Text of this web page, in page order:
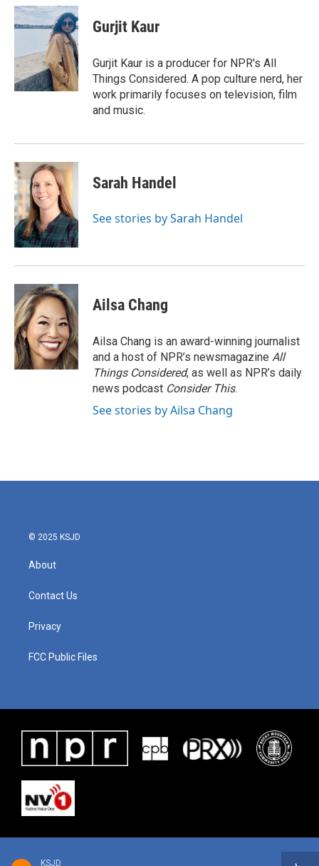
KSJD
c
e
o
k
i
t
t
r
n
k
e
d
I
n
Gurjit Kaur
Gurjit Kaur is a producer for NPR's All
Things Considered. A pop culture nerd, her
work primarily focuses on television, film
and music.
Sarah Handel
See stories by Sarah Handel
Ailsa Chang
Ailsa Chang is an award-winning journalist
and a host of NPR’s newsmagazine All
Things Considered, as well as NPR’s daily
news podcast Consider This.
See stories by Ailsa Chang
© 2025 KSJD
About
Contact Us
Privacy
FCC Public Files